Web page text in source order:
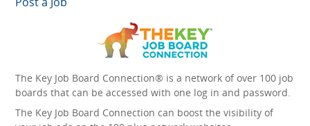
The Key Job Board Connection® is a network of over 100 job
boards that can be accessed with one log in and password.
The Key Job Board Connection can boost the visibility of